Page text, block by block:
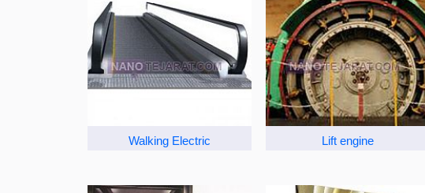
Walking Electric Lift engine